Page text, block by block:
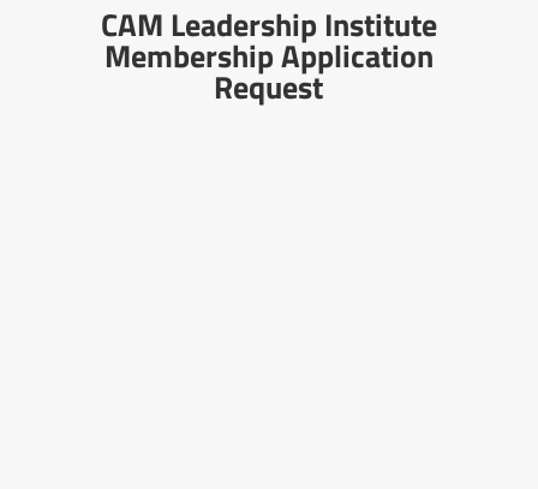
CAM Leadership Institute
Membership Application
Request